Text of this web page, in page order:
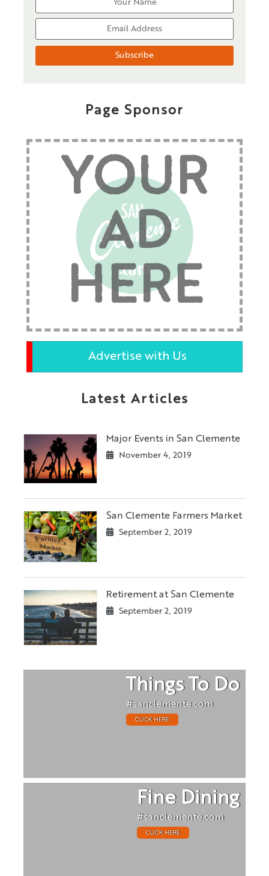
Page Sponsor
YOUR
AD
HERE
Advertise with Us
Latest Articles
Major Events in San Clemente
November 4, 2019
San Clemente Farmers Market
September 2, 2019
Retirement at San Clemente
September 2, 2019
Things To Do
#sanclemente.com
CLICK HERE
Fine Dining
#sanclemente.com
CLICK HERE